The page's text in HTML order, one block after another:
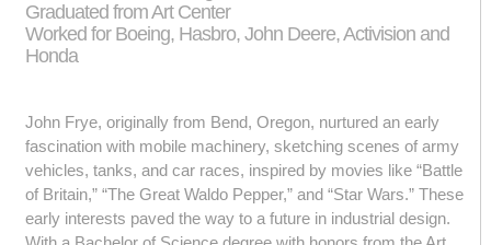
Graduated from Art Center
Worked for Boeing, Hasbro, John Deere, Activision and
Honda
John Frye, originally from Bend, Oregon, nurtured an early
fascination with mobile machinery, sketching scenes of army
vehicles, tanks, and car races, inspired by movies like “Battle
of Britain,” “The Great Waldo Pepper,” and “Star Wars.” These
early interests paved the way to a future in industrial design.